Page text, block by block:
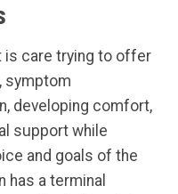
is care trying to offer
symptom
developing comfort,
support while
and goals of the
has a terminal